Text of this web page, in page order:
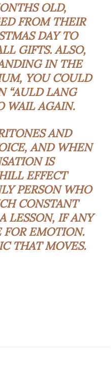
OLD,
FROM THEIR
DAY TO
GIFTS. ALSO,
IN THE
YOU COULD
“AULD LANG
WAIL AGAIN.
AND
AND WHEN
IS
EFFECT
PERSON WHO
CONSTANT
LESSON, IF ANY
FOR EMOTION.
THAT MOVES.